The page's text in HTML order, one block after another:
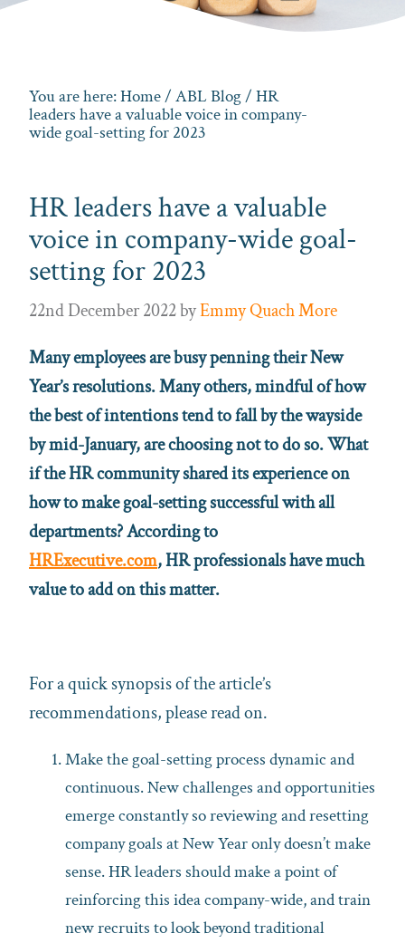
You are here:Home/ ABL Blog/ HR
leaders have a valuable voice in company-
wide goal-setting for 2023
HR leaders have a valuable
voice in company-wide goal-
setting for 2023
22nd December 2022byEmmy Quach More
Many employees are busy penning their New
Year’s resolutions. Many others, mindful of how
the best of intentions tend to fall by the wayside
by mid-January, are choosing not to do so. What
if the HR community shared its experience on
how to make goal-setting successful with all
departments? According to
HRExecutive.com,HR professionals have much
value to add on this matter.
For a quick synopsis of the article’s
recommendations, please read on.
Make the goal-setting process dynamic and
continuous. New challenges and opportunities
emerge constantly so reviewing and resetting
company goals at New Year only doesn’t make
sense. HR leaders should make a point of
reinforcing this idea company-wide, and train
new recruits to look beyond traditional